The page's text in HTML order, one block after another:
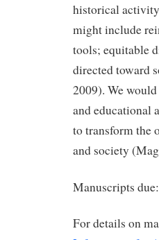
historical
might include
tools; equitable
directed toward
2009). We
and educational
to transform the
and society
Manuscripts
For details on